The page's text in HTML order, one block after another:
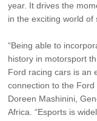
Contact
Find A
year. It drives the
in the exciting world of
“Being able to
history in motorsport
Ford racing cars is an
connection to the
Doreen Mashinini,
Africa. “Esports is